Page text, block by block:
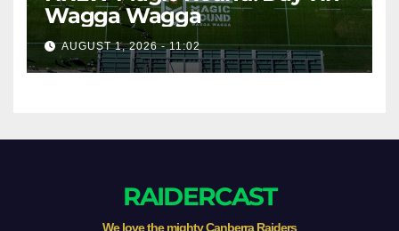
Wagga Wagga
AUGUST 1, 2026 - 11:02
RAIDERCAST
We love the mighty Canberra Raiders